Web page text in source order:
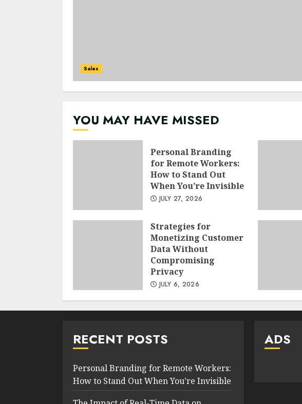
Sales
YOU MAY HAVE MISSED
Personal Branding
for Remote Workers:
How to Stand Out
When You’re Invisible
JULY 27, 2026
Strategies for
Monetizing Customer
Data Without
Compromising
Privacy
JULY 6, 2026
RECENT POSTS
Personal Branding for Remote Workers:
How to Stand Out When You’re Invisible
ADS